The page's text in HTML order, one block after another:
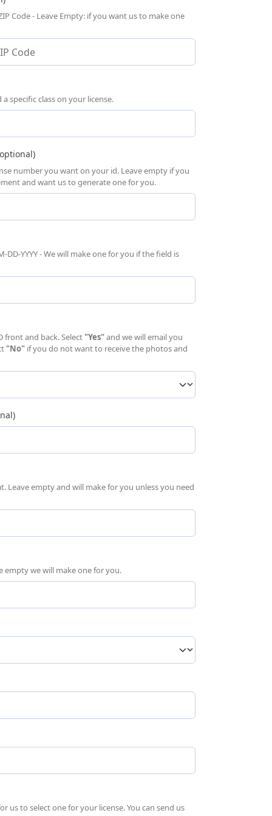
Code - Leave Empty: if you want us to make one
specific class on your license.
number you want on your id. Leave empty if you
and want us to generate one for you.
DD-YYYY - We will make one for you if the field is
front and back. Select "Yes"and we will email you
"No" if you do not want to receive the photos and
Leave empty and will make for you unless you need
empty we will make one for you.
us to select one for your license. You can send us